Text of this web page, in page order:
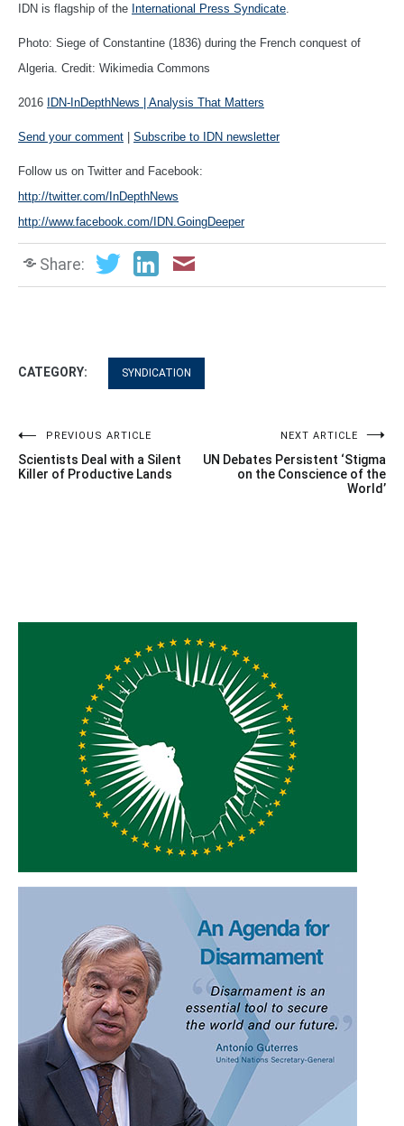
IDN is flagship of the International Press Syndicate
Photo: Siege of Constantine (1836) during the French conquest of
Algeria. Credit: Wikimedia Commons
2016 IDN-InDepthNews | Analysis That Matters
Send your comment | Subscribe to IDN newsletter
Follow us on Twitter and Facebook:
http://twitter.com/InDepthNews
http://www.facebook.com/IDN.GoingDeeper
Share:
CATEGORY: SYNDICATION
Post
navigation
PREVIOUS ARTICLE
Scientists Deal with a Silent
Killer of Productive Lands
NEXT ARTICLE
UN Debates Persistent ‘Stigma
on the Conscience of the
World’